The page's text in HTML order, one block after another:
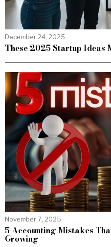
December 24, 2025
These 2025 Startup Ideas
November 7, 2025
5 Accounting Mistakes
Growing